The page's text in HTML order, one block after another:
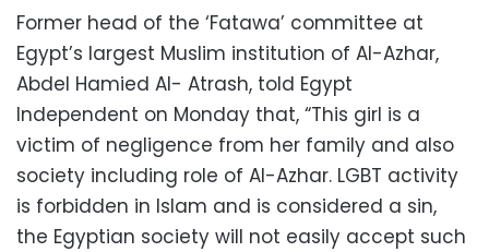
Former head of the ‘Fatawa’ committee at
Egypt’s largest Muslim institution of Al-Azhar,
Abdel Hamied Al- Atrash, told Egypt
Independent on Monday that, “This girl is a
victim of negligence from her family and also
society including role of Al-Azhar. LGBT activity
is forbidden in Islam and is considered a sin,
the Egyptian society will not easily accept such